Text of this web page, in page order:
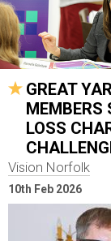
GREAT
MEMBERS
LOSS
Vision Norfolk
10th Feb 2026